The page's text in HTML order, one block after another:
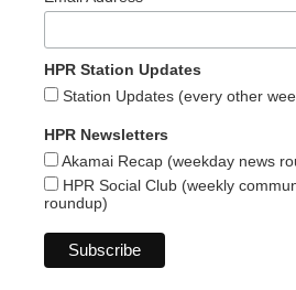
HPR Station Updates
Station Updates (every other
HPR Newsletters
Akamai Recap (weekday news
HPR Social Club (weekly
roundup)